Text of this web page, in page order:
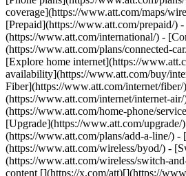
coverage](https://www.att.com/maps/
[Prepaid](https://www.att.com/prepaid/)
(https://www.att.com/international/) -
(https://www.att.com/plans/connected-
[Explore home internet](https://
availability](https://www.att.com/buy/
Fiber](https://www.att.com/internet/
(https://www.att.com/internet/internet-
(https://www.att.com/home-phone/
[Upgrade](https://www.att.com/
(https://www.att.com/plans/add-a-line/)
(https://www.att.com/wireless/byod/) -
(https://www.att.com/wireless/switch-
content [](https://x.com/att)[](https://